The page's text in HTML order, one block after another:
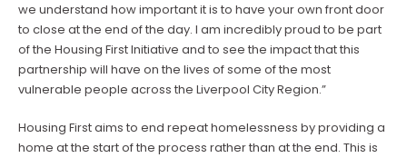
we understand how important it is to have your own front door
to close at the end of the day. I am incredibly proud to be part
of the Housing First Initiative and to see the impact that this
partnership will have on the lives of some of the most
vulnerable people across the Liverpool City Region.”
Housing First aims to end repeat homelessness by providing a
home at the start of the process rather than at the end. This is